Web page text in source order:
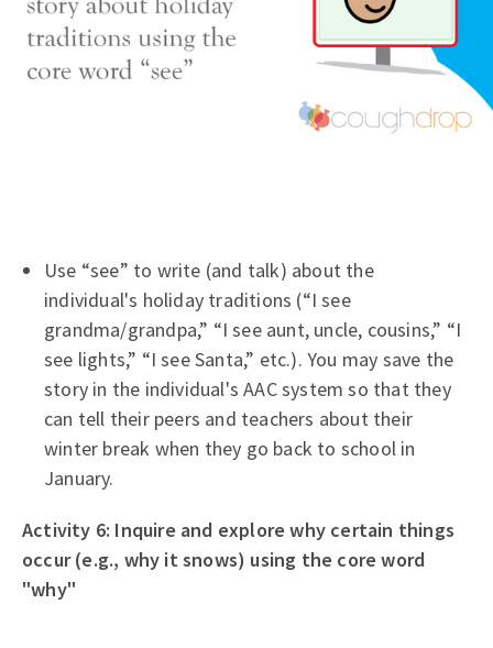
Use “see” to write (and talk) about the
individual's holiday traditions (“I see
grandma/grandpa,” “I see aunt, uncle, cousins,” “I
see lights,” “I see Santa,” etc.). You may save the
story in the individual's AAC system so that they
can tell their peers and teachers about their
winter break when they go back to school in
January.
Activity 6: Inquire and explore why certain things
occur (e.g., why it snows) using the core word
"why"